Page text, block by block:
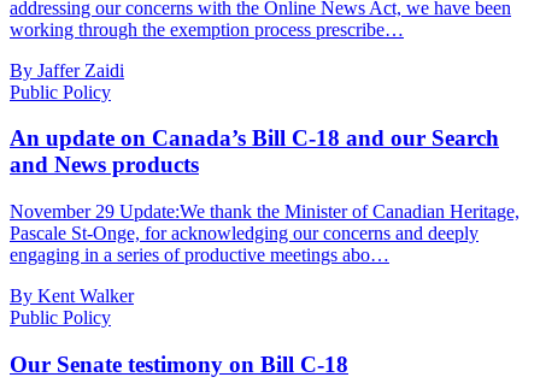
addressing our concerns with the Online News Act, we have been
working through the exemption process prescribe…
By Jaffer Zaidi
Public Policy
An update on Canada’s Bill C-18 and our Search
and News products
November 29 Update:We thank the Minister of Canadian Heritage,
Pascale St-Onge, for acknowledging our concerns and deeply
engaging in a series of productive meetings abo…
By Kent Walker
Public Policy
Our Senate testimony on Bill C-18